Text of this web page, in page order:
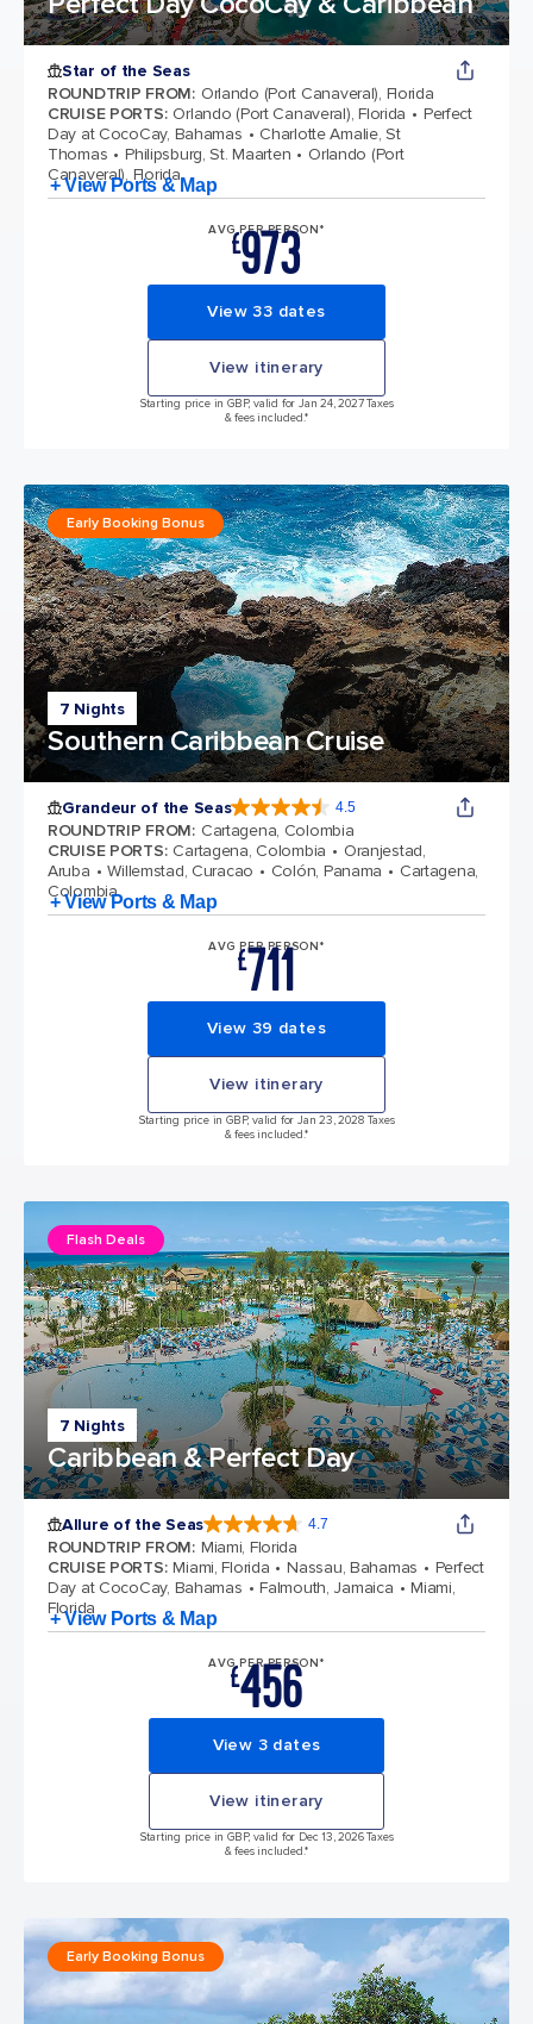
Star of the Seas
ROUNDTRIP FROM: Orlando (Port Canaveral), Florida
CRUISE PORTS: Orlando (Port Canaveral), Florida
Perfect
Day at CocoCay, Bahamas
Charlotte Amalie, St
Thomas
Philipsburg, St. Maarten
Orlando (Port
Canaveral), Florida
+ View Ports & Map
AVG PER PERSON*
£973
View 33 dates
View itinerary
Starting price in GBP, valid for Jan 24, 2027 Taxes
& fees included.*
7 Nights
Southern Caribbean Cruise
Early Booking Bonus
Grandeur of the Seas 4.5
ROUNDTRIP FROM: Cartagena, Colombia
CRUISE PORTS: Cartagena, Colombia
Oranjestad,
Aruba
Willemstad, Curacao Colón, Panama
Cartagena,
Colombia
+ View Ports & Map
AVG PER PERSON*
£711
View 39 dates
View itinerary
Starting price in GBP, valid for Jan 23, 2028 Taxes
& fees included.*
7 Nights
Caribbean & Perfect Day
Flash Deals
Allure of the Seas 4.7
ROUNDTRIP FROM: Miami, Florida
CRUISE PORTS: Miami, Florida Nassau, Bahamas
Perfect
Day at CocoCay, Bahamas
Falmouth, Jamaica
Miami,
Florida
+ View Ports & Map
AVG PER PERSON*
£456
View 3 dates
View itinerary
Starting price in GBP, valid for Dec 13, 2026 Taxes
& fees included.*
Early Booking Bonus